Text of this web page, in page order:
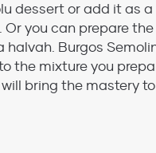
dessert or add it as
Or you can prepare
halvah. Burgos
the mixture you
bring the mastery